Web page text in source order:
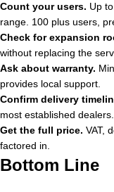
Count your users. Up
range. 100 plus users,
Check for expansion
without replacing the
Ask about warranty.
provides local support.
Confirm delivery
most established dealers.
Get the full price. VAT,
factored in.
Bottom Line